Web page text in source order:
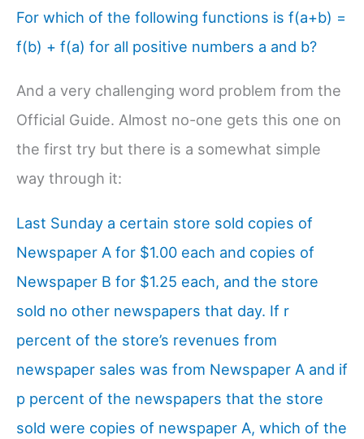
For which of the following functions is f(a+b) =
f(b) + f(a) for all positive numbers a and b?
And a very challenging word problem from the
Official Guide. Almost no-one gets this one on
the first try but there is a somewhat simple
way through it:
Last Sunday a certain store sold copies of
Newspaper A for $1.00 each and copies of
Newspaper B for $1.25 each, and the store
sold no other newspapers that day. If r
percent of the store’s revenues from
newspaper sales was from Newspaper A and if
p percent of the newspapers that the store
sold were copies of newspaper A, which of the